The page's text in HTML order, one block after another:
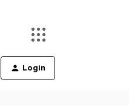
Login